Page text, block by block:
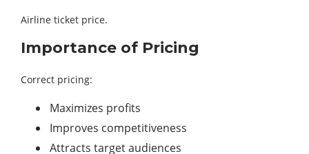
Airline ticket price.
Importance of Pricing
Correct pricing:
Maximizes profits
Improves competitiveness
Attracts target audiences